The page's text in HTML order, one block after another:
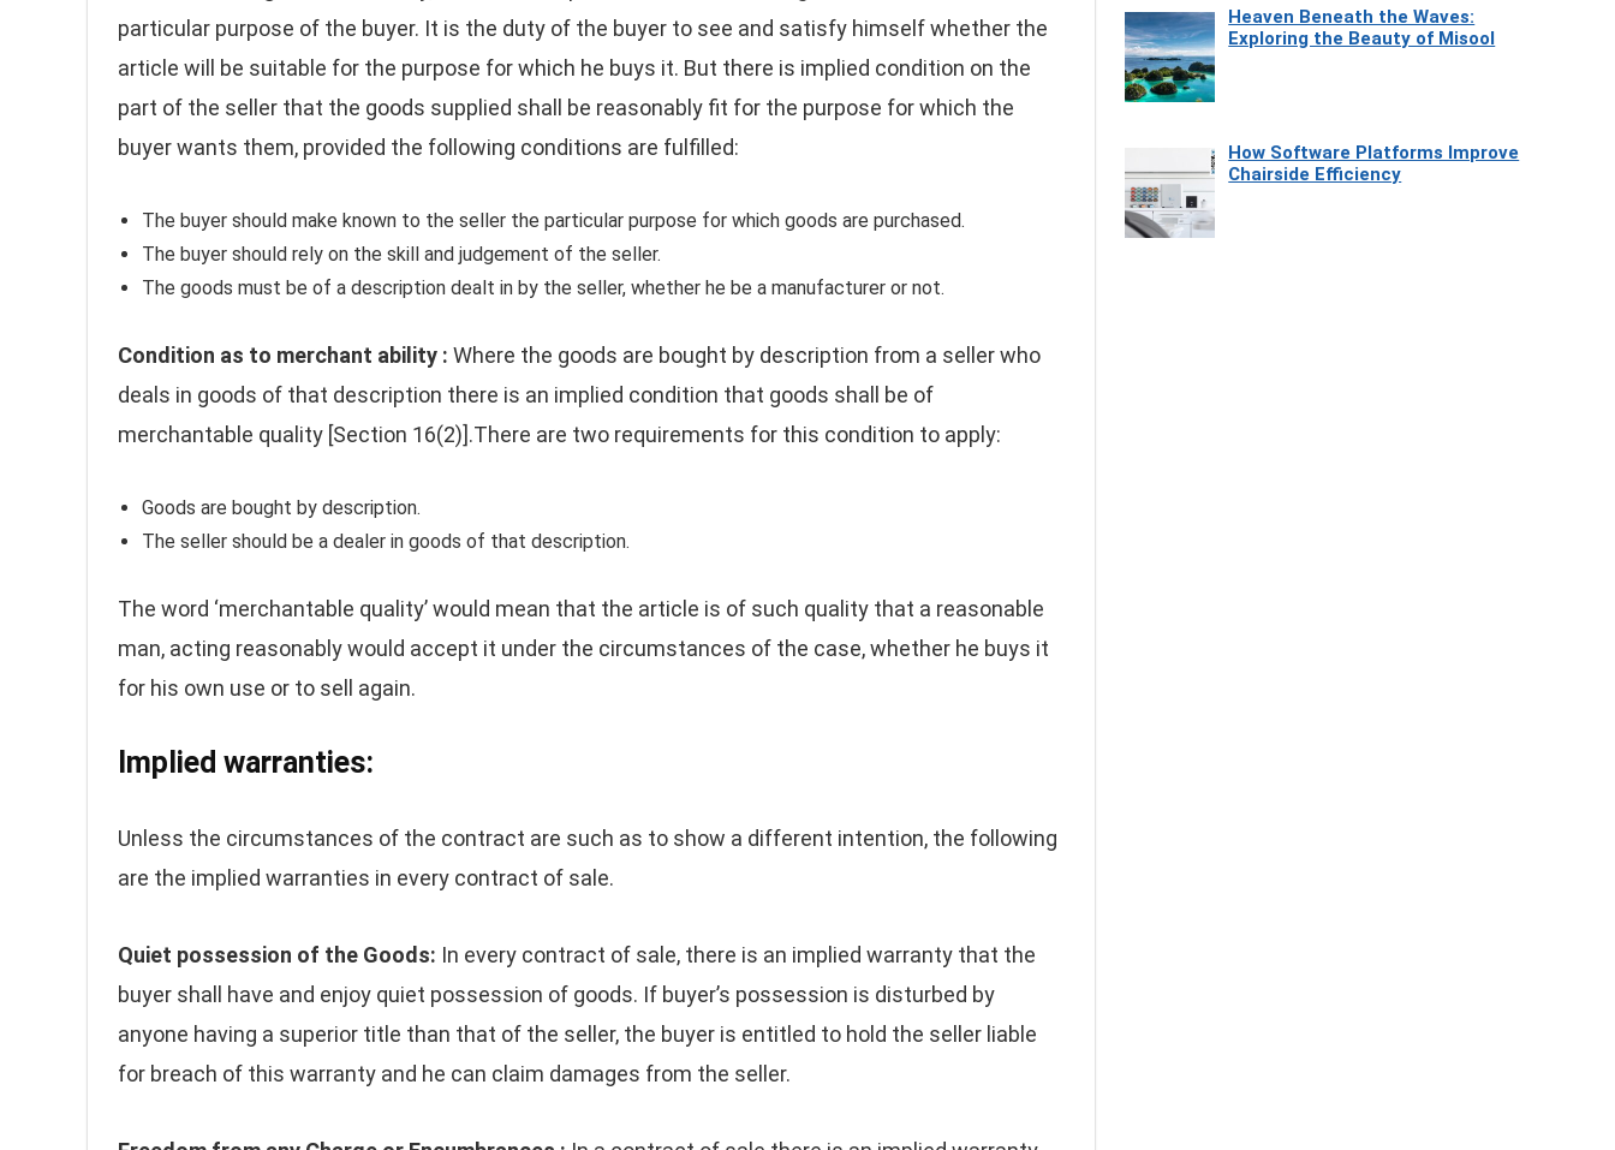
particular purpose of the buyer. It is the duty of the buyer to see and satisfy himself whether the
article will be suitable for the purpose for which he buys it. But there is implied condition on the
part of the seller that the goods supplied shall be reasonably fit for the purpose for which the
buyer wants them, provided the following conditions are fulfilled:
The buyer should make known to the seller the particular purpose for which goods are purchased.
The buyer should rely on the skill and judgement of the seller.
The goods must be of a description dealt in by the seller, whether he be a manufacturer or not.
Condition as to merchant ability : Where the goods are bought by description from a seller who
deals in goods of that description there is an implied condition that goods shall be of
merchantable quality [Section 16(2)].There are two requirements for this condition to apply:
Goods are bought by description.
The seller should be a dealer in goods of that description.
The word ‘merchantable quality’ would mean that the article is of such quality that a reasonable
man, acting reasonably would accept it under the circumstances of the case, whether he buys it
for his own use or to sell again.
Implied warranties:
Unless the circumstances of the contract are such as to show a different intention, the following
are the implied warranties in every contract of sale.
Quiet possession of the Goods: In every contract of sale, there is an implied warranty that the
buyer shall have and enjoy quiet possession of goods. If buyer’s possession is disturbed by
anyone having a superior title than that of the seller, the buyer is entitled to hold the seller liable
for breach of this warranty and he can claim damages from the seller.
Heaven Beneath the Waves:
Exploring the Beauty of Misool
How Software Platforms Improve
Chairside Efficiency